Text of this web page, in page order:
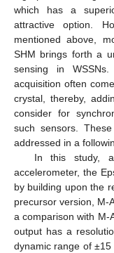
which has a
attractive option.
mentioned above,
SHM brings forth a
sensing in
acquisition often
crystal, thereby,
consider for
such sensors.
addressed in a
In this study, a
accelerometer, the
by building upon the
precursor version, M-
a comparison with
output has a
dynamic range of